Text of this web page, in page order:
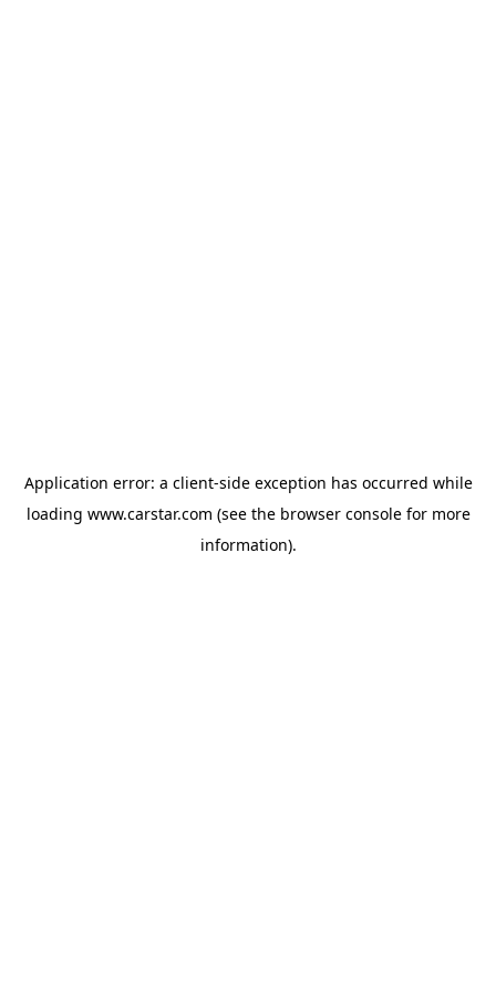
Application error: a client-side exception has occurred while
loading www.carstar.com (see the browser consolefor more
information).